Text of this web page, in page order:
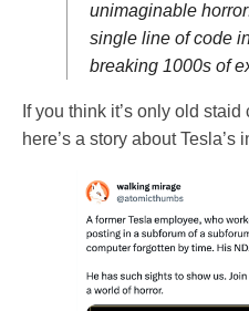
unimaginable
single line of code
breaking 1000s of
If you think it’s only old
here’s a story about Tesla’s